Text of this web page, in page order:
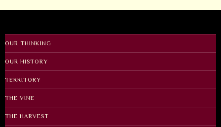
OUR THINKING
OUR HISTORY
TERRITORY
THE VINE
THE HARVEST